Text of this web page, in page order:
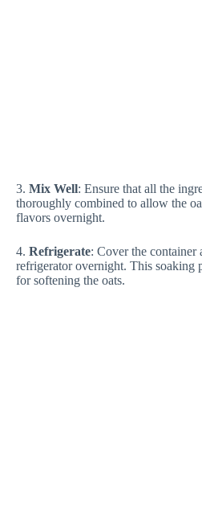
3. Mix Well: Ensure that all the
thoroughly combined to allow the
flavors overnight.
4. Refrigerate: Cover the container
refrigerator overnight. This soaking
for softening the oats.